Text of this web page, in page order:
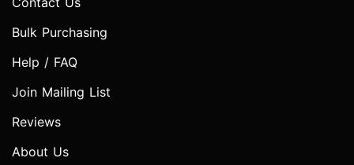
Bulk Purchasing
Help / FAQ
Join Mailing List
Reviews
About Us